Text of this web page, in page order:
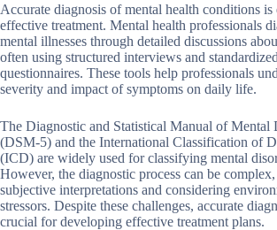
Accurate diagnosis of mental health conditions is
effective treatment. Mental health professionals
mental illnesses through detailed discussions
often using structured interviews and standardized
questionnaires. These tools help professionals
severity and impact of symptoms on daily life.
The Diagnostic and Statistical Manual of Mental
(DSM-5) and the International Classification of
(ICD) are widely used for classifying mental
However, the diagnostic process can be
subjective interpretations and considering
stressors. Despite these challenges, accurate
crucial for developing effective treatment plans.